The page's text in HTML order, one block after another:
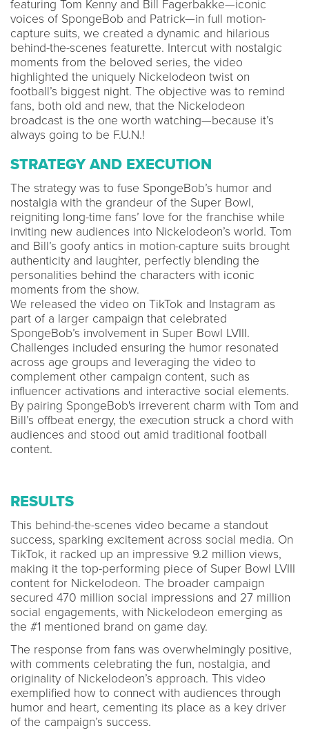
featuring Tom Kenny and Bill Fagerbakke—iconic
voices of SpongeBob and Patrick—in full motion-
capture suits, we created a dynamic and hilarious
behind-the-scenes featurette. Intercut with nostalgic
moments from the beloved series, the video
highlighted the uniquely Nickelodeon twist on
football’s biggest night. The objective was to remind
fans, both old and new, that the Nickelodeon
broadcast is the one worth watching—because it’s
always going to be F.U.N.!
STRATEGY AND EXECUTION
The strategy was to fuse SpongeBob’s humor and
nostalgia with the grandeur of the Super Bowl,
reigniting long-time fans’ love for the franchise while
inviting new audiences into Nickelodeon’s world. Tom
and Bill’s goofy antics in motion-capture suits brought
authenticity and laughter, perfectly blending the
personalities behind the characters with iconic
moments from the show.
We released the video on TikTok and Instagram as
part of a larger campaign that celebrated
SpongeBob’s involvement in Super Bowl LVIII.
Challenges included ensuring the humor resonated
across age groups and leveraging the video to
complement other campaign content, such as
influencer activations and interactive social elements.
By pairing SpongeBob's irreverent charm with Tom and
Bill’s offbeat energy, the execution struck a chord with
audiences and stood out amid traditional football
content.
RESULTS
This behind-the-scenes video became a standout
success, sparking excitement across social media. On
TikTok, it racked up an impressive 9.2 million views,
making it the top-performing piece of Super Bowl LVIII
content for Nickelodeon. The broader campaign
secured 470 million social impressions and 27 million
social engagements, with Nickelodeon emerging as
the #1 mentioned brand on game day.
The response from fans was overwhelmingly positive,
with comments celebrating the fun, nostalgia, and
originality of Nickelodeon’s approach. This video
exemplified how to connect with audiences through
humor and heart, cementing its place as a key driver
of the campaign’s success.